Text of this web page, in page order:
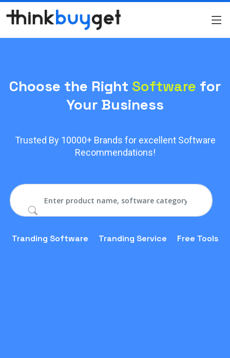
Choose the Right Software for
Your Business
Trusted By 10000+ Brands for excellent Software
Recommendations!
Tranding Software Tranding Service Free Tools